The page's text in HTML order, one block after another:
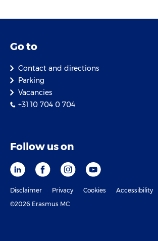
Go to
Contact and directions
Parking
Vacancies
+31 10 704 0 704
Follow us on
Disclaimer Privacy Cookies
Accessibility
©2026 Erasmus MC